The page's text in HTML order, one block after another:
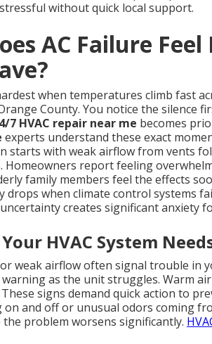
without quick local support.
AC Failure
when temperatures climb fast
County. You notice the silence
7 HVAC repair near me becomes
experts understand these exact
starts with weak airflow from vents
Homeowners report feeling
family members feel the effects
drops when climate control systems
uncertainty creates significant anxiety
HVAC System
weak airflow often signal trouble in
as the unit struggles. Warm
signs demand quick action to
on and off or unusual odors coming
problem worsens significantly.